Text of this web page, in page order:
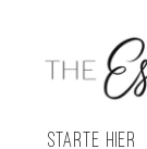
STARTE HIER